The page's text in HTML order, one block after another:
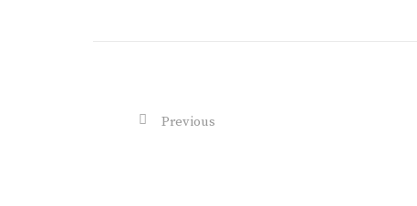
Previous